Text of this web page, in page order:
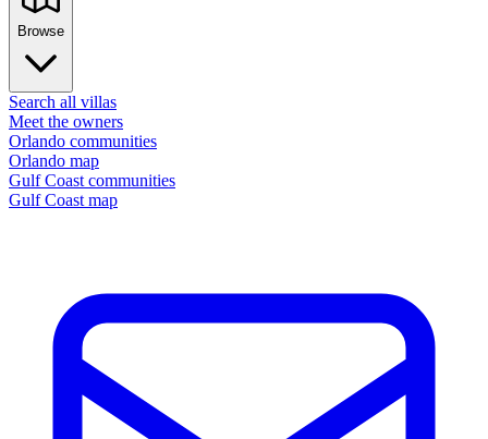
Browse
Search all villas
Meet the owners
Orlando communities
Orlando map
Gulf Coast communities
Gulf Coast map